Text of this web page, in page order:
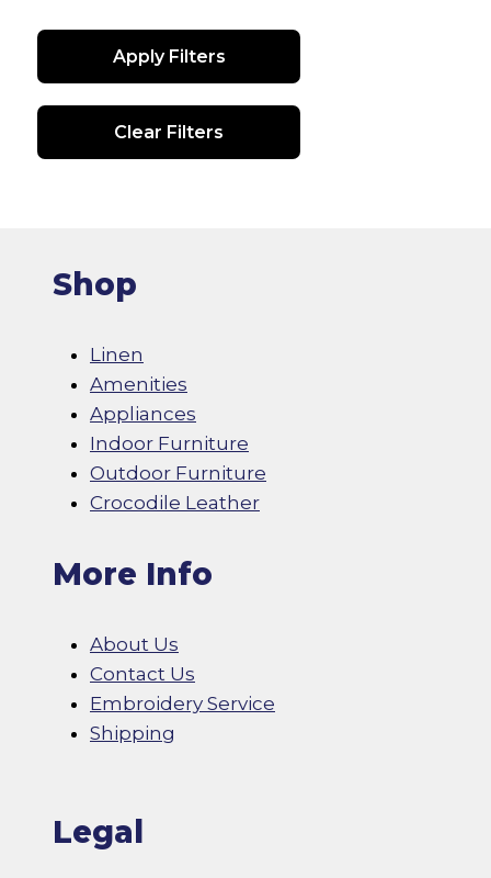
Apply Filters
Clear Filters
Shop
Linen
Amenities
Appliances
Indoor Furniture
Outdoor Furniture
Crocodile Leather
More Info
About Us
Contact Us
Embroidery Service
Shipping
Legal